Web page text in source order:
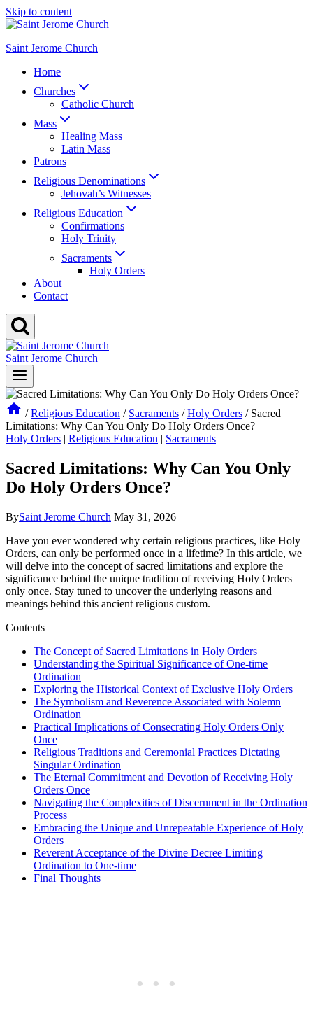
Skip to content
Saint Jerome Church
Home
Churches
Catholic Church
Mass
Healing Mass
Latin Mass
Patrons
Religious Denominations
Jehovah’s Witnesses
Religious Education
Confirmations
Holy Trinity
Sacraments
Holy Orders
About
Contact
Saint Jerome Church
/ Religious Education / Sacraments / Holy Orders / Sacred
Limitations: Why Can You Only Do Holy Orders Once?
Holy Orders | Religious Education | Sacraments
Sacred Limitations: Why Can You Only
Do Holy Orders Once?
BySaint Jerome Church May 31, 2026
Have you ever wondered why certain religious practices, like Holy
Orders, can only be performed once in a lifetime? In this article, we
will delve into the concept of sacred limitations and explore the
significance behind the unique tradition of receiving Holy Orders
only once. Stay tuned to uncover the underlying reasons and
meanings behind this ancient religious custom.
Contents
The Concept of Sacred Limitations in Holy Orders
Understanding the Spiritual Significance of One-time
Ordination
Exploring the Historical Context of Exclusive Holy Orders
The Symbolism and Reverence Associated with Solemn
Ordination
Practical Implications of Consecrating Holy Orders Only
Once
Religious Traditions and Ceremonial Practices Dictating
Singular Ordination
The Eternal Commitment and Devotion of Receiving Holy
Orders Once
Navigating the Complexities of Discernment in the Ordination
Process
Embracing the Unique and Unrepeatable Experience of Holy
Orders
Reverent Acceptance of the Divine Decree Limiting
Ordination to One-time
Final Thoughts